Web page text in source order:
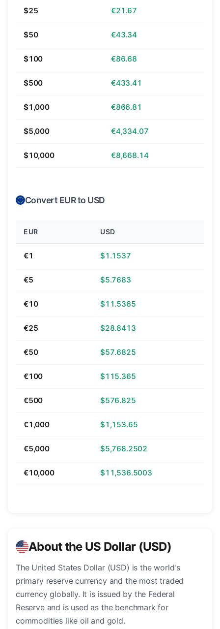
$25 €21.67
$50 €43.34
$100 €86.68
$500 €433.41
$1,000 €866.81
$5,000 €4,334.07
$10,000 €8,668.14
Convert EUR to USD
EUR USD
€1 $1.1537
€5 $5.7683
€10 $11.5365
€25 $28.8413
€50 $57.6825
€100 $115.365
€500 $576.825
€1,000 $1,153.65
€5,000 $5,768.2502
€10,000 $11,536.5003
About the US Dollar (USD)
The United States Dollar (USD) is the world's
primary reserve currency and the most traded
currency globally. It is issued by the Federal
Reserve and is used as the benchmark for
commodities like oil and gold.